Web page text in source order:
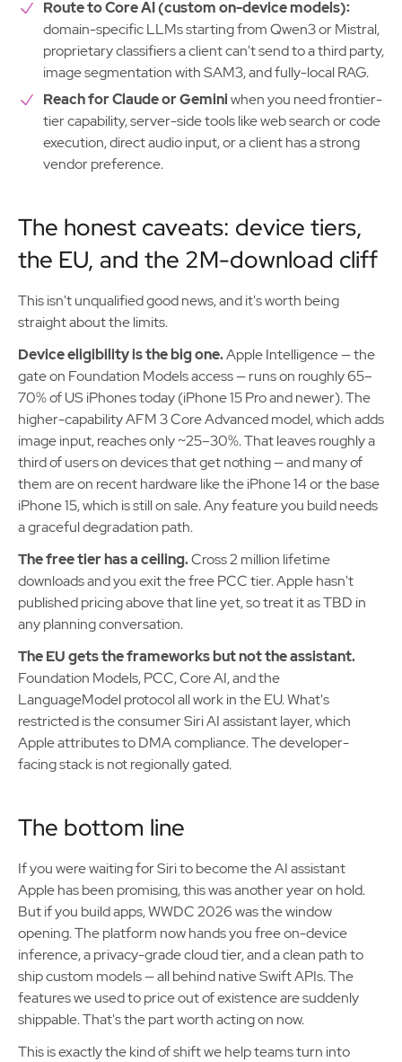
Route to Core AI (custom on-device models):
domain-specific LLMs starting from Qwen3 or Mistral,
proprietary classifiers a client can't send to a third party,
image segmentation with SAM3, and fully-local RAG.
Reach for Claude or Geminiwhen you need frontier-
tier capability, server-side tools like web search or code
execution, direct audio input, or a client has a strong
vendor preference.
The honest caveats: device tiers,
the EU, and the 2M-download cliff
This isn't unqualified good news, and it's worth being
straight about the limits.
Device eligibility is the big one.Apple Intelligence — the
gate on Foundation Models access — runs on roughly 65–
70% of US iPhones today (iPhone 15 Pro and newer). The
higher-capability AFM 3 Core Advanced model, which adds
image input, reaches only ~25–30%. That leaves roughly a
third of users on devices that get nothing — and many of
them are on recent hardware like the iPhone 14 or the base
iPhone 15, which is still on sale. Any feature you build needs
a graceful degradation path.
The free tier has a ceiling.Cross 2 million lifetime
downloads and you exit the free PCC tier. Apple hasn't
published pricing above that line yet, so treat it as TBD in
any planning conversation.
The EU gets the frameworks but not the assistant.
Foundation Models, PCC, Core AI, and the
LanguageModel protocol all work in the EU. What's
restricted is the consumer Siri AI assistant layer, which
Apple attributes to DMA compliance. The developer-
facing stack is not regionally gated.
The bottom line
If you were waiting for Siri to become the AI assistant
Apple has been promising, this was another year on hold.
But if you build apps, WWDC 2026 was the window
opening. The platform now hands you free on-device
inference, a privacy-grade cloud tier, and a clean path to
ship custom models — all behind native Swift APIs. The
features we used to price out of existence are suddenly
shippable. That's the part worth acting on now.
This is exactly the kind of shift we help teams turn into